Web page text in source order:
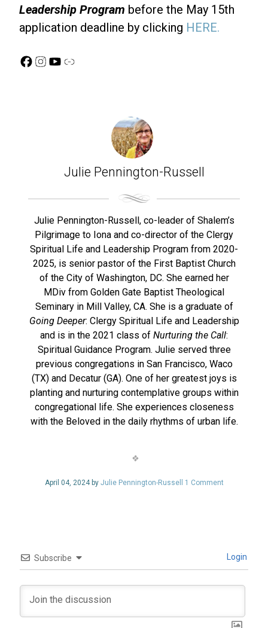
Leadership Program before the May 15th
application deadline by clicking HERE.
Facebook
Instagram
YouTube
Link
Julie Pennington-Russell
Julie Pennington-Russell, co-leader of Shalem’s
Pilgrimage to Iona and co-director of the Clergy
Spiritual Life and Leadership Program from 2020-
2025, is senior pastor of the First Baptist Church
of the City of Washington, DC. She earned her
MDiv from Golden Gate Baptist Theological
Seminary in Mill Valley, CA. She is a graduate of
Going Deeper: Clergy Spiritual Life and Leadership
and is in the 2021 class of Nurturing the Call:
Spiritual Guidance Program. Julie served three
previous congregations in San Francisco, Waco
(TX) and Decatur (GA). One of her greatest joys is
planting and nurturing contemplative groups within
congregational life. She experiences closeness
with the Beloved in the daily rhythms of urban life.
April 04, 2024 by Julie Pennington-Russell 1 Comment
Subscribe Login